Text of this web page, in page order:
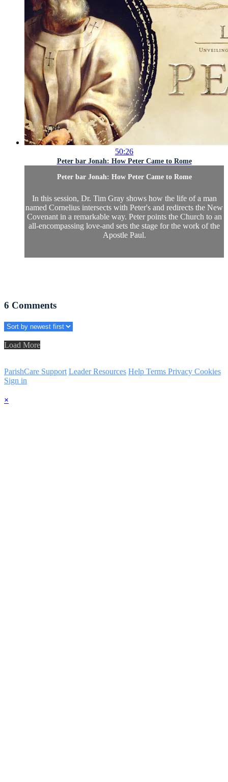
50:26
Peter bar Jonah: How Peter Came to Rome
Peter bar Jonah: How Peter Came to Rome
In this session, Dr. Tim Gray shows how the life of a man
named Cornelius intersects with Peter's and redirects the New
Covenant in a remarkable way. Peter points the Church to an
all-encompassing love-and sets the stage for the work of the
Apostle Paul.
6 Comments
Load More
ParishCare Support Leader Resources Help Terms Privacy Cookies
Sign in
×